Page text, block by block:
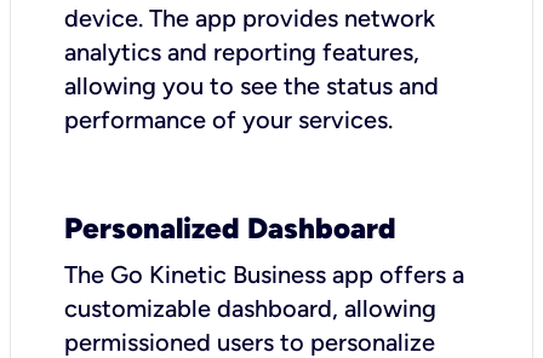
device. The app provides network
analytics and reporting features,
allowing you to see the status and
performance of your services.
Personalized Dashboard
The Go Kinetic Business app offers a
customizable dashboard, allowing
permissioned users to personalize